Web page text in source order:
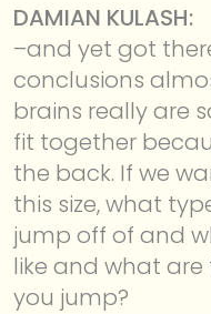
DAMIAN KULASH:
–and yet got
conclusions
brains really are
fit together
the back. If we
this size, what
jump off of and
like and what
you jump?